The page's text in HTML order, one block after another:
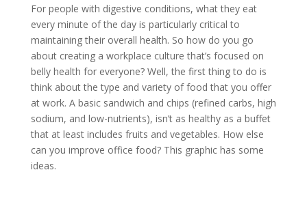
For people with digestive conditions, what they eat
every minute of the day is particularly critical to
maintaining their overall health. So how do you go
about creating a workplace culture that’s focused on
belly health for everyone? Well, the first thing to do is
think about the type and variety of food that you offer
at work. A basic sandwich and chips (refined carbs, high
sodium, and low-nutrients), isn’t as healthy as a buffet
that at least includes fruits and vegetables. How else
can you improve office food? This graphic has some
ideas.